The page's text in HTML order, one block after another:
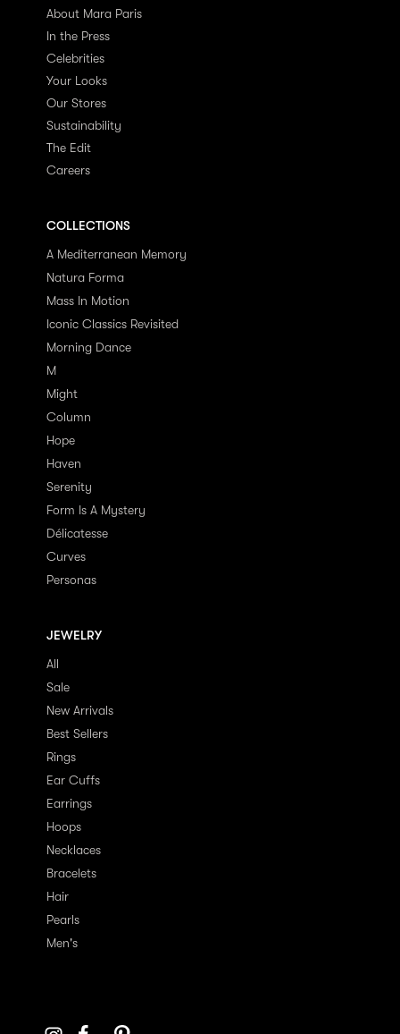
About Mara Paris
In the Press
Celebrities
Your Looks
Our Stores
Sustainability
The Edit
Careers
COLLECTIONS
A Mediterranean Memory
Natura Forma
Mass In Motion
Iconic Classics Revisited
Morning Dance
M
Might
Column
Hope
Haven
Serenity
Form Is A Mystery
Délicatesse
Curves
Personas
JEWELRY
All
Sale
New Arrivals
Best Sellers
Rings
Ear Cuffs
Earrings
Hoops
Necklaces
Bracelets
Hair
Pearls
Men's